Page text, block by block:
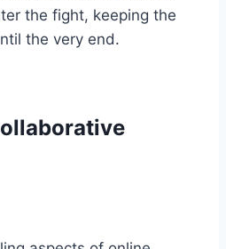
the fight, keeping the
the very end.